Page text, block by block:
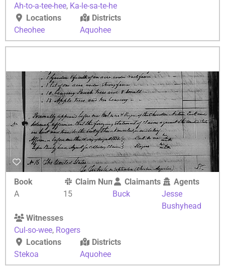
Ah-to-a-tee-hee, Ka-le-sa-te-he
Locations
Cheohee
Districts
Aquohee
Book
A
Claim Number
15
Claimants
Buck
Agents
Jesse
Bushyhead
Witnesses
Cul-so-wee, Rogers
Locations
Stekoa
Districts
Aquohee